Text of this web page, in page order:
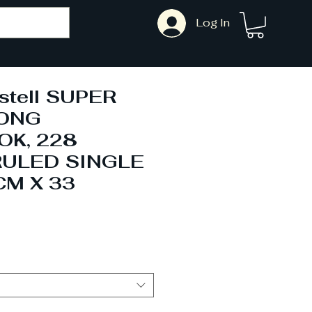
Log In
SUPER
228
SINGLE
X 33